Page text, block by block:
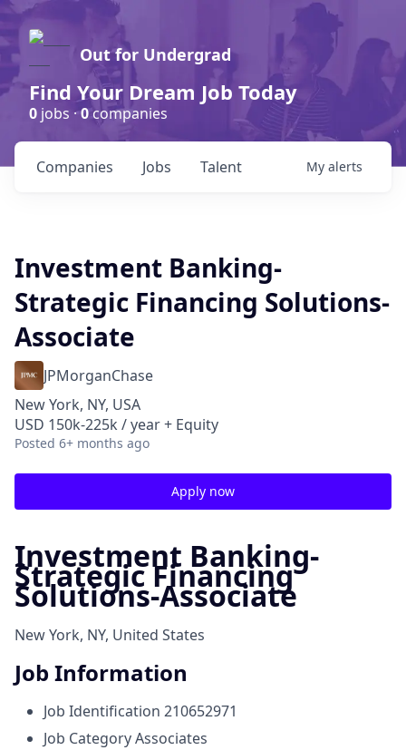
Out for Undergrad
Find Your Dream Job Today
0 jobs ·0companies
Jobs
Companies Talent My alerts
Investment Banking-
Strategic Financing Solutions-
Associate
JPMorganChase
New York, NY, USA
USD 150k-225k / year + Equity
Posted 6+ months ago
Apply now
Investment Banking-
Strategic Financing
Solutions-Associate
New York, NY, United States
Job Information
Job Identification 210652971
Job CategoryAssociates